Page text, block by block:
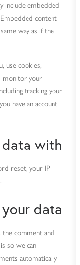
include embedded
content
way as if the
use cookies,
monitor your
tracking your
have an account
with
reset, your IP
data
the comment and
so we can
automatically